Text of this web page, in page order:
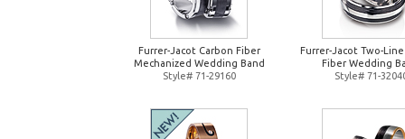
Furrer-Jacot Carbon Fiber
Mechanized Wedding Band
Style# 71-29160
Furrer-Jacot Two-
Fiber Wedding
Style# 71-